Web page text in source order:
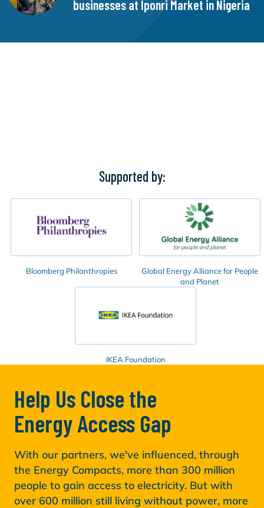
businesses at Iponri Market in Nigeria
Supported by:
Bloomberg Philanthropies
Global Energy Alliance for People
and Planet
IKEA Foundation
Help Us Close the
Energy Access Gap
With our partners, we've influenced, through
the Energy Compacts, more than 300 million
people to gain access to electricity. But with
over 600 million still living without power, more